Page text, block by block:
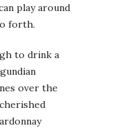
play around
forth.
to drink a
over the